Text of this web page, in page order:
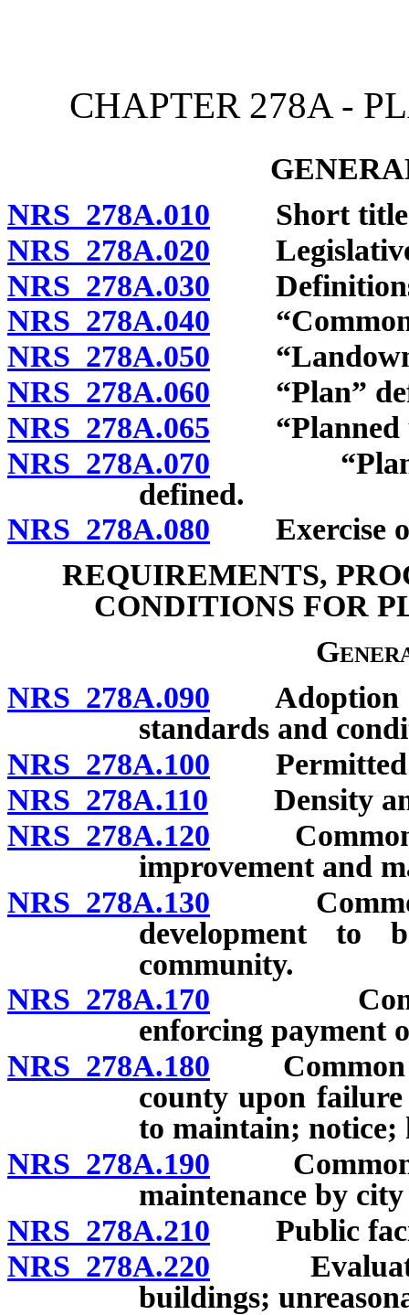
CHAPTER 278A -
NRS 278A.010 Short
NRS 278A.020 Legislative
NRS 278A.030
NRS 278A.040 “Common
NRS 278A.050
NRS 278A.060 “Plan”
NRS 278A.065 “Planned
NRS 278A.070 “Planned
defined.
NRS 278A.080 Exercise of
REQUIREMENTS,
CONDITIONS FOR
NRS 278A.090 Adoption of
standards and
NRS 278A.100 Permitted
NRS 278A.110 Density
NRS 278A.120 Common
improvement and
NRS 278A.130 Common
development to
community.
NRS 278A.170 Common
enforcing payment
NRS 278A.180 Common
county upon
to maintain; notice;
NRS 278A.190 Common
maintenance by
NRS 278A.210 Public
NRS 278A.220 Evaluation
buildings;